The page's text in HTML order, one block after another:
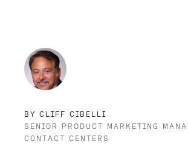
BY CLIFF CIBELLI
SENIOR PRODUCT MARKETING
CONTACT CENTERS